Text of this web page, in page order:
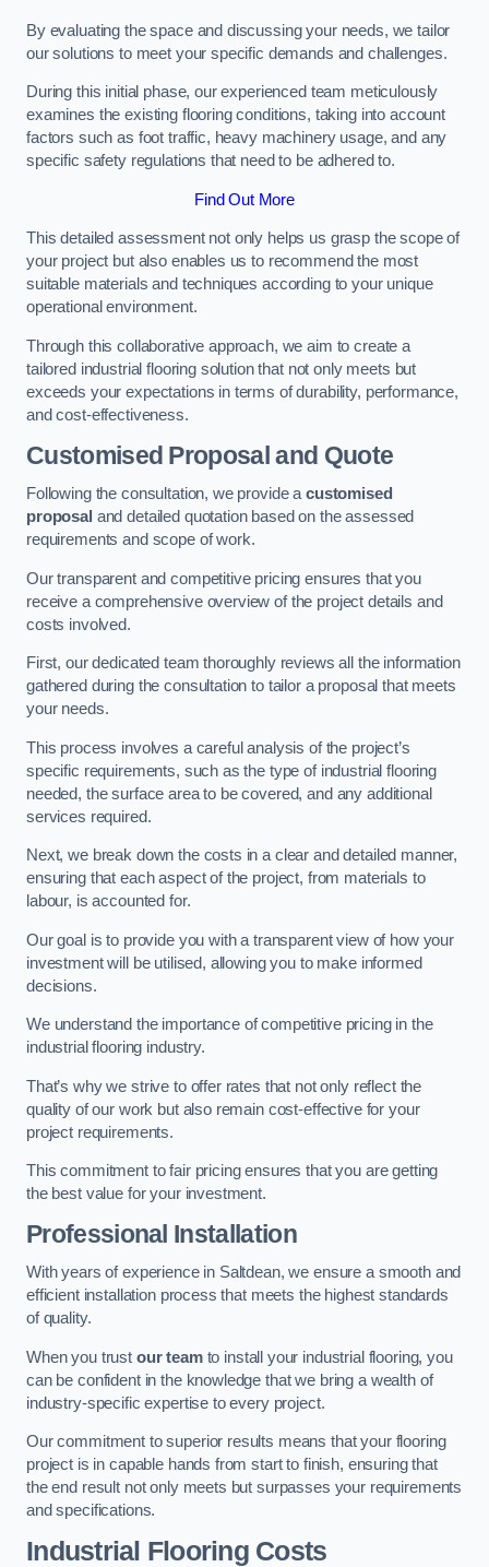
By evaluating the space and discussing your needs, we tailor
our solutions to meet your specific demands and challenges.
During this initial phase, our experienced team meticulously
examines the existing flooring conditions, taking into account
factors such as foot traffic, heavy machinery usage, and any
specific safety regulations that need to be adhered to.
Find Out More
This detailed assessment not only helps us grasp the scope of
your project but also enables us to recommend the most
suitable materials and techniques according to your unique
operational environment.
Through this collaborative approach, we aim to create a
tailored industrial flooring solution that not only meets but
exceeds your expectations in terms of durability, performance,
and cost-effectiveness.
Customised Proposal and Quote
Following the consultation, we provide acustomised
proposal and detailed quotation based on the assessed
requirements and scope of work.
Our transparent and competitive pricing ensures that you
receive a comprehensive overview of the project details and
costs involved.
First, our dedicated team thoroughly reviews all the information
gathered during the consultation to tailor a proposal that meets
your needs.
This process involves a careful analysis of the project’s
specific requirements, such as the type of industrial flooring
needed, the surface area to be covered, and any additional
services required.
Next, we break down the costs in a clear and detailed manner,
ensuring that each aspect of the project, from materials to
labour, is accounted for.
Our goal is to provide you with a transparent view of how your
investment will be utilised, allowing you to make informed
decisions.
We understand the importance of competitive pricing in the
industrial flooring industry.
That’s why we strive to offer rates that not only reflect the
quality of our work but also remain cost-effective for your
project requirements.
This commitment to fair pricing ensures that you are getting
the best value for your investment.
Professional Installation
With years of experience in Saltdean, we ensure a smooth and
efficient installation process that meets the highest standards
of quality.
When you trust our teamto install your industrial flooring, you
can be confident in the knowledge that we bring a wealth of
industry-specific expertise to every project.
Our commitment to superior results means that your flooring
project is in capable hands from start to finish, ensuring that
the end result not only meets but surpasses your requirements
and specifications.
Industrial Flooring Costs